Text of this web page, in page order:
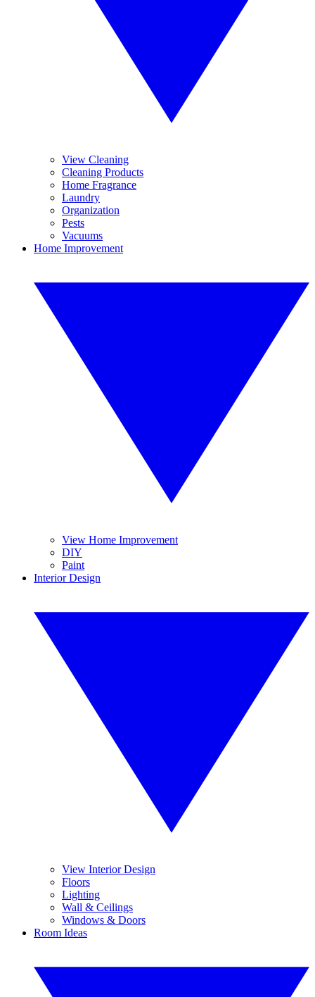
View Cleaning
Cleaning Products
Home Fragrance
Laundry
Organization
Pests
Vacuums
Home Improvement
View Home Improvement
DIY
Paint
Interior Design
View Interior Design
Floors
Lighting
Wall & Ceilings
Windows & Doors
Room Ideas